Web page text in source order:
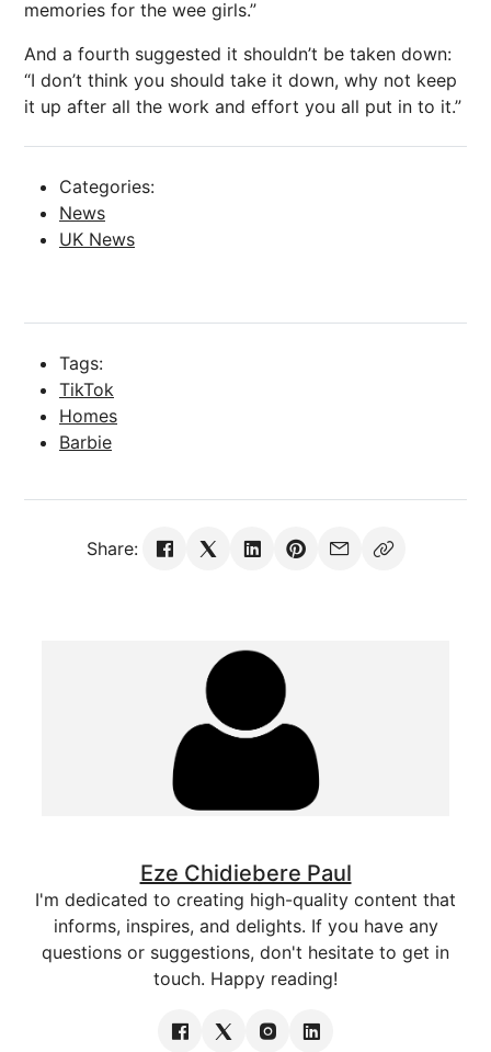
memories for the wee girls.”
And a fourth suggested it shouldn’t be taken down:
“I don’t think you should take it down, why not keep
it up after all the work and effort you all put in to it.”
Categories:
News
UK News
Tags:
TikTok
Homes
Barbie
Share:
Eze Chidiebere Paul
I'm dedicated to creating high-quality content that
informs, inspires, and delights. If you have any
questions or suggestions, don't hesitate to get in
touch. Happy reading!